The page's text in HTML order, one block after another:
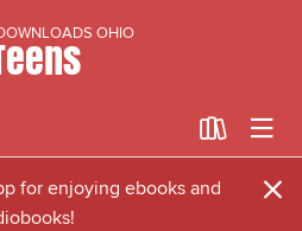
OHIO
for enjoying ebooks and
×